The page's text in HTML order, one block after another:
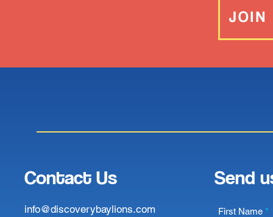
JOIN
Contact Us
info@discoverybaylions.com
Send
First Name